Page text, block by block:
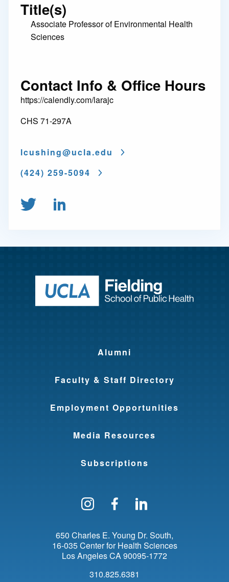
Title(s)
Associate Professor of Environmental Health
Sciences
Contact Info & Office Hours
https://calendly.com/larajc
CHS 71-297A
lcushing@ucla.edu
(424) 259-5094
Follow us on Twitter
Return to
Alumni
Faculty & Staff Directory
Employment Opportunities
Media Resources
Subscriptions
Follow us on Instagram
Find us on
650 Charles E. Young Dr. South
16-035 Center for Health Sciences
Los AngelesCA90095-1772
310.825.6381